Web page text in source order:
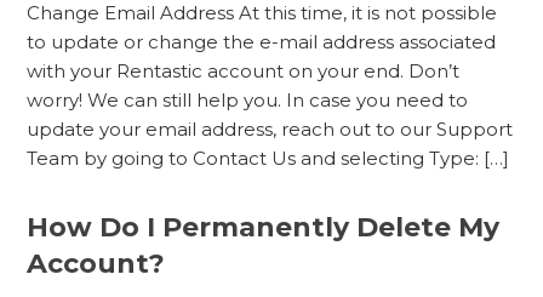
Change Email Address At this time, it is not possible
to update or change the e-mail address associated
with your Rentastic account on your end. Don’t
worry! We can still help you. In case you need to
update your email address, reach out to our Support
Team by going to Contact Us and selecting Type: […]
How Do I Permanently Delete My
Account?